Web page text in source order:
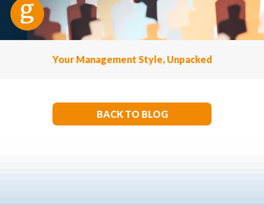
Your Management Style, Unpacked
BACK TO BLOG